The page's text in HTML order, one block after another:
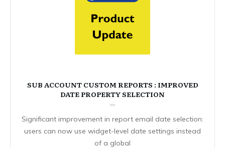
SUB ACCOUNT CUSTOM REPORTS : IMPROVED
DATE PROPERTY SELECTION
Significant improvement in report email date selection:
users can now use widget-level date settings instead
of a global